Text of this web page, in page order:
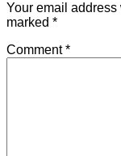
Your email
marked *
Comment*